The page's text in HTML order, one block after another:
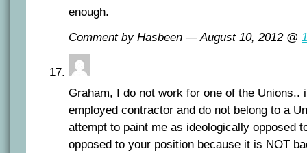
enough.
Comment by Hasbeen — August 10, 2012 @
Graham, I do not work for one of the Unions..
employed contractor and do not belong to a
attempt to paint me as ideologically opposed
opposed to your position because it is NOT